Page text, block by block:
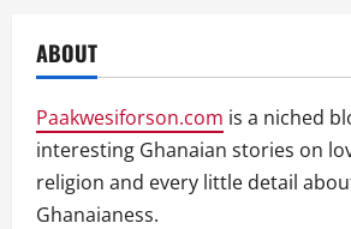
ABOUT
Paakwesiforson.com is a niched
interesting Ghanaian stories on
religion and every little detail
Ghanaianess.